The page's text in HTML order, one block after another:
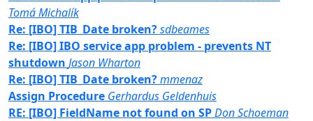
Tomá Michalík
Re: [IBO] TIB_Date broken?sdbeames
Re: [IBO] IBO service app problem - prevents NT
shutdown Jason Wharton
Re: [IBO] TIB_Date broken?mmenaz
Assign Procedure Gerhardus Geldenhuis
RE: [IBO] FieldName not found on SPDon Schoeman